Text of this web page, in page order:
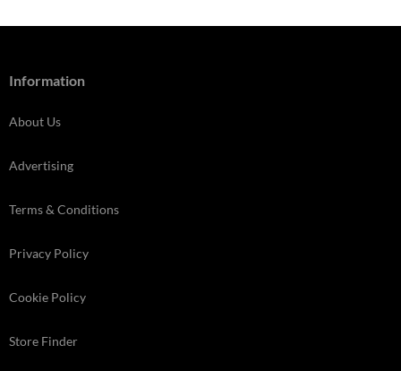
Information
About Us
Advertising
Terms & Conditions
Privacy Policy
Cookie Policy
Store Finder